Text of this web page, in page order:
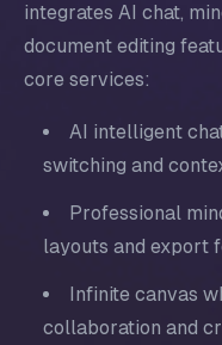
integrates AI chat,
document editing
core services:
AI intelligent
switching and
Professional
layouts and export
Infinite canvas
collaboration and